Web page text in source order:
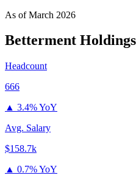
As ofMarch 2026
Betterment Holdings
Headcount
666
▲ 3.4% YoY
Avg. Salary
$158.7k
▲ 0.7% YoY